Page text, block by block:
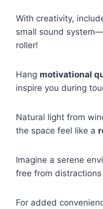
With creativity,
small sound
roller!
Hang motivational
inspire you during
Natural light from
the space feel like a
Imagine a serene
free from
For added